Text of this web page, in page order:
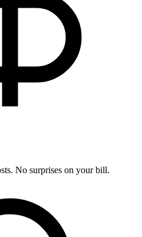
No surprises on your bill.